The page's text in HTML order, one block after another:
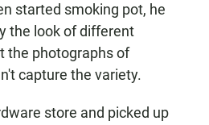
started smoking pot, he
the look of different
the photographs of
capture the variety.
store and picked up